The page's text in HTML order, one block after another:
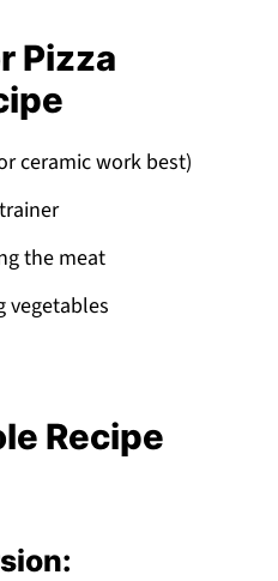
Pizza
ceramic work best)
the meat
vegetables
Recipe